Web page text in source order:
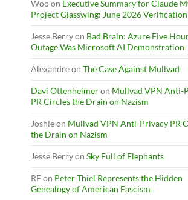
Wooon Executive Summary for Claude
Project Glasswing: June 2026
Jesse Berryon Bad Brain: Azure Five
Outage Was Microsoft AI Demonstration
Alexandreon The Case Against Mullvad
Davi Ottenheimeron Mullvad VPN Anti-
PR Circles the Drain on Nazism
Joshieon Mullvad VPN Anti-Privacy PR
the Drain on Nazism
Jesse Berryon Sky Full of Elephants
RFon Peter Thiel Represents the Hidden
Genealogy of American Fascism